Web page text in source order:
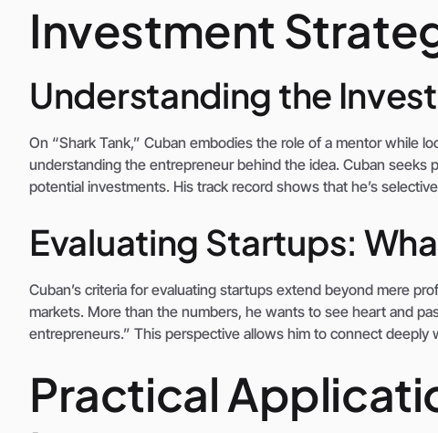
Investment
Understanding the
On “Shark Tank,” Cuban embodies the role of a mentor while
understanding the entrepreneur behind the idea. Cuban
potential investments. His track record shows that he’s
Evaluating Startups:
Cuban’s criteria for evaluating startups extend beyond mere
markets. More than the numbers, he wants to see heart and
entrepreneurs.” This perspective allows him to connect
Practical